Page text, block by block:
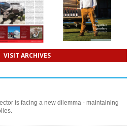
VISIT ARCHIVES
is facing a new dilemma - maintaining